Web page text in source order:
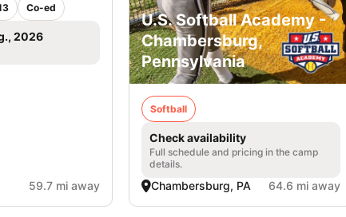
Co-ed
2026
59.7 mi away
U.S. Softball Academy -
Chambersburg,
Pennsylvania
Softball
Check availability
Full schedule and pricing in the camp
details.
Chambersburg, PA 64.6 mi away